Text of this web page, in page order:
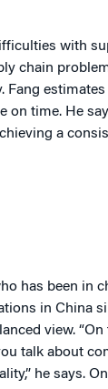
with
chain
Fang
on time. He
a
has been in
in China
view.
talk about
he says.